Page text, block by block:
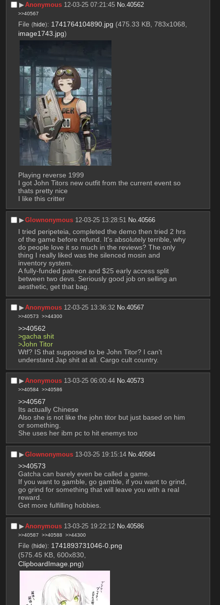
▶︎Anonymous 12-03-25 07:21:45 No.40562
>>40567
File (hide): 1741764104890.jpg (475.33 KB, 783x1068,
image1743.jpg)
Playing reverse 1999
I got John Titors new outfit from the current event so
thats pretty nice
I like this critter
▶︎Glownonymous 12-03-25 13:28:51 No.40566
I tried peripeteia, completed the demo then tried 2 hrs
of the game before refund. It's absolutely terrible, why
do people love it so much in the reviews? The only
thing I really liked was the silenced mosin and
inventory system.
A fully-funded patreon and $25 early access split
between two devs. Seriously good job on selling an
aesthetic, get that bag.
▶︎Anonymous 12-03-25 13:36:32 No.40567
>>40573 >>44300
>>40562
>gacha shit
>John Titor
Wtf? IS that supposed to be John Titor? I can't
understand Jap shit at all. Cargo cult country.
▶︎Anonymous 13-03-25 06:00:44 No.40573
>>40584 >>40586
>>40567
Its actually Chinese
Also she is not like the john titor but just based on him
or something.
She uses her ibm pc to hit enemys too
▶︎Glownonymous 13-03-25 19:15:14 No.40584
>>40573
Gatcha can barely even be called a game.
If you want to gamble, go gamble, if you want to grind,
go grind for something that will leave you with a real
reward.
Get more fulfilling hobbies.
▶︎Anonymous 13-03-25 19:22:12 No.40586
>>40587 >>40588 >>44300
File (hide): 1741893731046-0.png
(575.45 KB, 600x830,
ClipboardImage.png)